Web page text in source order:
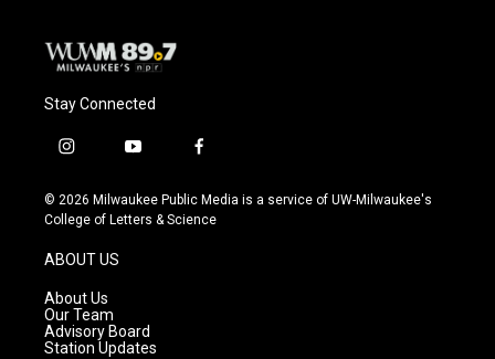
Stay Connected
i
s
t
g
a
m
y
u
t
f
c
e
© 2026 Milwaukee Public Media is a service of UW-Milwaukee's
College of Letters & Science
ABOUT US
About Us
Our Team
Advisory Board
Station Updates